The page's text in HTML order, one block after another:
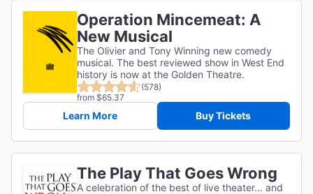
Operation Mincemeat: A
New Musical
The Olivier and Tony Winning new comedy
musical. The best reviewed show in West End
history is now at the Golden Theatre.
(578)
from $65.37
Learn More Buy Tickets
The Play That Goes Wrong
A celebration of the best of live theater… and